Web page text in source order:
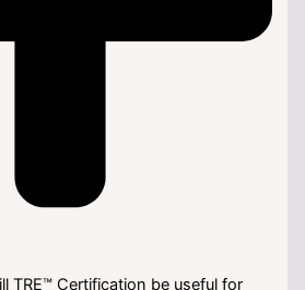
TRE™ Certification be useful for